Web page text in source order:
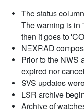
The status
The warning is in
then it goes to
NEXRAD
Prior to the NWS
expired nor
SVS updates
LSR archive
Archive of